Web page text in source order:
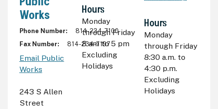
Works
Phone Number
814-234-7100
Fax Number
814-234-7197
Email Public
Works
243 S Allen
Street
Hours
Monday
through Friday
8amto 5 pm
Excluding
Holidays
Hours
Monday
through Friday
8:30 a.m.to
4:30 p.m.
Excluding
Holidays